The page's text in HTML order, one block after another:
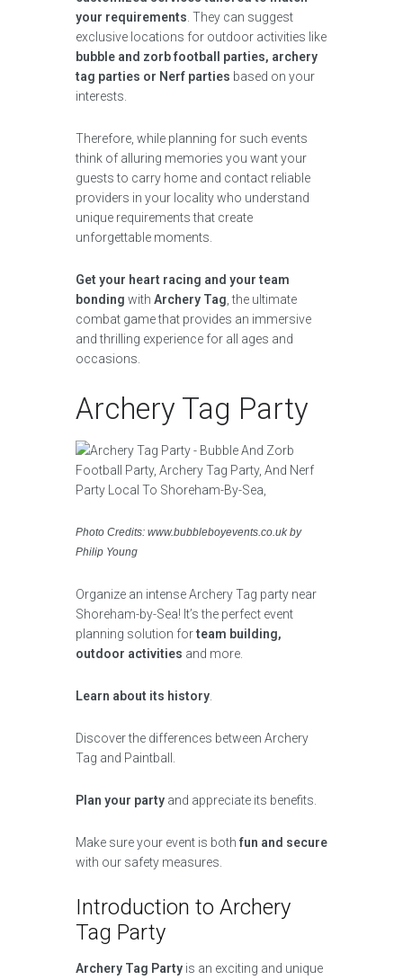
your requirements . They can suggest
exclusive locations for outdoor activities like
bubble and zorb football parties, archery
tag parties or Nerf parties based on your
interests.
Therefore, while planning for such events
think of alluring memories you want your
guests to carry home and contact reliable
providers in your locality who understand
unique requirements that create
unforgettable moments.
Get your heart racing and your team
bonding with Archery Tag , the ultimate
combat game that provides an immersive
and thrilling experience for all ages and
occasions.
Archery Tag Party
Photo Credits: www.bubbleboyevents.co.uk by
Philip Young
Organize an intense Archery Tag party near
Shoreham-by-Sea! It’s the perfect event
planning solution forteam building,
outdoor activities and more.
Learn about its history
Discover the differences between Archery
Tag and Paintball.
Plan your party and appreciate its benefits.
Make sure your event is both fun and secure
with our safety measures.
Introduction to Archery
Tag Party
Archery Tag Party is an exciting and unique